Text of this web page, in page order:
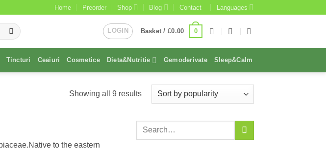
Home Preorder Shop Blog Contact Languages
LOGIN Basket / £0.00 0
Tincturi Ceaiuri Cosmetice Dieta&Nutritie Gemoderivate Sleep&Calm
Showing all 9 resultsSorted
to the eastern